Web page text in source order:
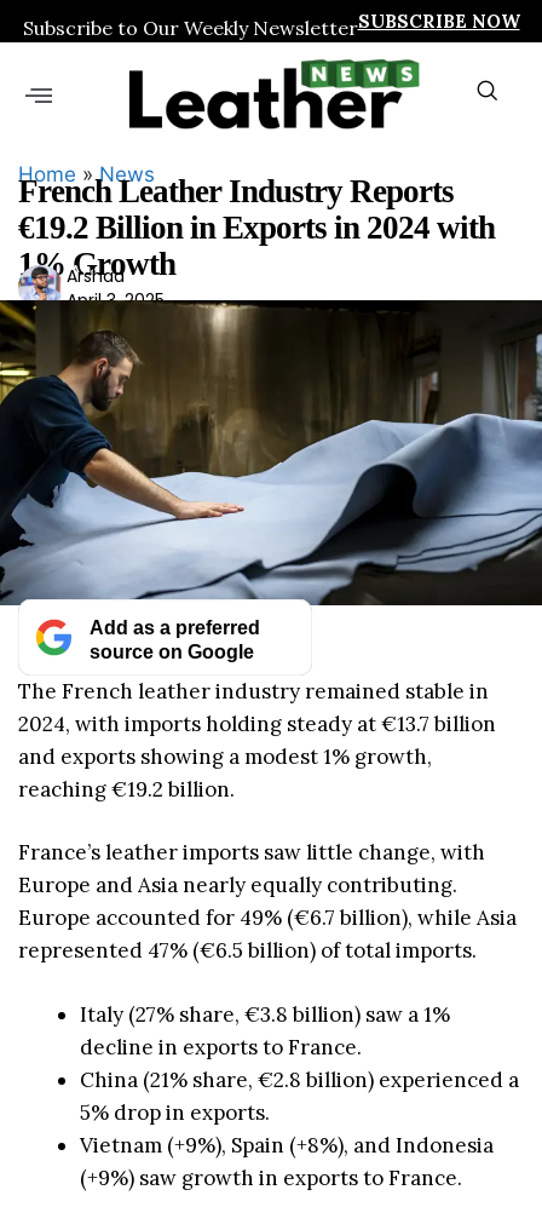
Subscribe to Our Weekly NewsletterSUBSCRIBE NOW
Home »News
French Leather Industry Reports
€19.2 Billion in Exports in 2024 with
1% Growth
Ars
had
Arshad
April 3, 2025
Add as a preferred
source on Google
The French leather industry remained stable in
2024, with imports holding steady at €13.7 billion
and exports showing a modest 1% growth,
reaching €19.2 billion.
France’s leather imports saw little change, with
Europe and Asia nearly equally contributing.
Europe accounted for 49% (€6.7 billion), while Asia
represented 47% (€6.5 billion) of total imports.
Italy (27% share, €3.8 billion) saw a 1%
decline in exports to France.
China (21% share, €2.8 billion) experienced a
5% drop in exports.
Vietnam (+9%), Spain (+8%), and Indonesia
(+9%) saw growth in exports to France.